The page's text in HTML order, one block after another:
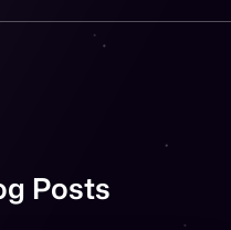
Posts